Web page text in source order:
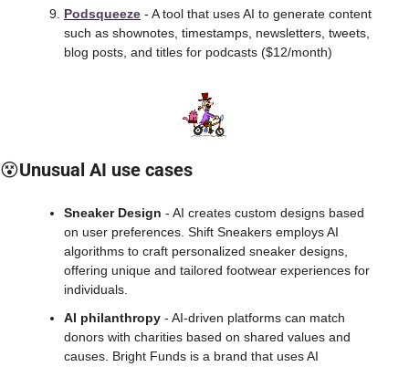
Podsqueeze - A tool that uses AI to generate content
such as shownotes, timestamps, newsletters, tweets,
blog posts, and titles for podcasts ($12/month)
😵Unusual AI use cases
Sneaker Design - AI creates custom designs based
on user preferences. Shift Sneakers employs AI
algorithms to craft personalized sneaker designs,
offering unique and tailored footwear experiences for
individuals.
AI philanthropy - AI-driven platforms can match
donors with charities based on shared values and
causes. Bright Funds is a brand that uses AI